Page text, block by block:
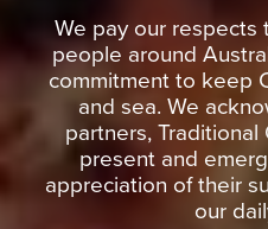
We pay our respects
people around
commitment to keep
and sea. We
partners,
present and
appreciation of their
our